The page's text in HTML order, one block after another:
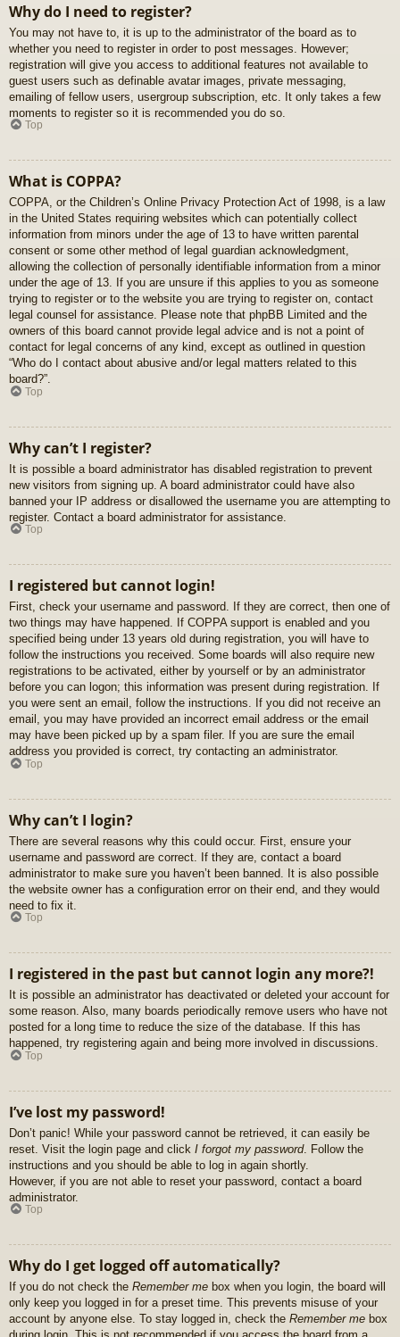
Why do I need to register?
You may not have to, it is up to the administrator of the board as to
whether you need to register in order to post messages. However;
registration will give you access to additional features not available to
guest users such as definable avatar images, private messaging,
emailing of fellow users, usergroup subscription, etc. It only takes a few
moments to register so it is recommended you do so.
Top
What is COPPA?
COPPA, or the Children’s Online Privacy Protection Act of 1998, is a law
in the United States requiring websites which can potentially collect
information from minors under the age of 13 to have written parental
consent or some other method of legal guardian acknowledgment,
allowing the collection of personally identifiable information from a minor
under the age of 13. If you are unsure if this applies to you as someone
trying to register or to the website you are trying to register on, contact
legal counsel for assistance. Please note that phpBB Limited and the
owners of this board cannot provide legal advice and is not a point of
contact for legal concerns of any kind, except as outlined in question
“Who do I contact about abusive and/or legal matters related to this
board?”.
Top
Why can’t I register?
It is possible a board administrator has disabled registration to prevent
new visitors from signing up. A board administrator could have also
banned your IP address or disallowed the username you are attempting to
register. Contact a board administrator for assistance.
Top
I registered but cannot login!
First, check your username and password. If they are correct, then one of
two things may have happened. If COPPA support is enabled and you
specified being under 13 years old during registration, you will have to
follow the instructions you received. Some boards will also require new
registrations to be activated, either by yourself or by an administrator
before you can logon; this information was present during registration. If
you were sent an email, follow the instructions. If you did not receive an
email, you may have provided an incorrect email address or the email
may have been picked up by a spam filer. If you are sure the email
address you provided is correct, try contacting an administrator.
Top
Why can’t I login?
There are several reasons why this could occur. First, ensure your
username and password are correct. If they are, contact a board
administrator to make sure you haven’t been banned. It is also possible
the website owner has a configuration error on their end, and they would
need to fix it.
Top
I registered in the past but cannot login any more?!
It is possible an administrator has deactivated or deleted your account for
some reason. Also, many boards periodically remove users who have not
posted for a long time to reduce the size of the database. If this has
happened, try registering again and being more involved in discussions.
Top
I’ve lost my password!
Don’t panic! While your password cannot be retrieved, it can easily be
reset. Visit the login page and click I forgot my password. Follow the
instructions and you should be able to log in again shortly.
However, if you are not able to reset your password, contact a board
administrator.
Top
Why do I get logged off automatically?
If you do not check the Remember me box when you login, the board will
only keep you logged in for a preset time. This prevents misuse of your
account by anyone else. To stay logged in, check the Remember me box